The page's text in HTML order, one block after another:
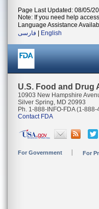
Page Last Updated: 08/05/
Note: If you need help
Language Assistance
فارسی
English
U.S. Food and Drug
10903 New Hampshire
Silver Spring, MD 20993
Ph. 1-888-INFO-FDA (1-
Contact FDA
For Government For